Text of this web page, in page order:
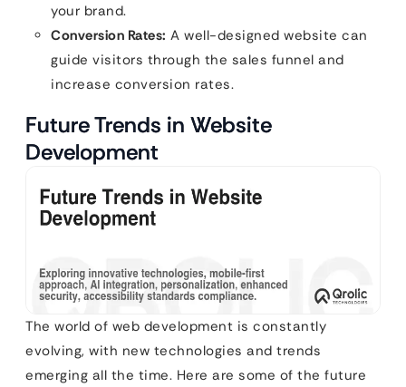
your brand.
Conversion Rates: A well-designed website can
guide visitors through the sales funnel and
increase conversion rates.
Future Trends in Website
Development
The world of web development is constantly
evolving, with new technologies and trends
emerging all the time. Here are some of the future